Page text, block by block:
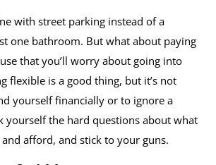
with street parking instead of a
one bathroom. But what about paying
that you’ll worry about going into
flexible is a good thing, but it’s not
yourself financially or to ignore a
yourself the hard questions about what
afford, and stick to your guns.